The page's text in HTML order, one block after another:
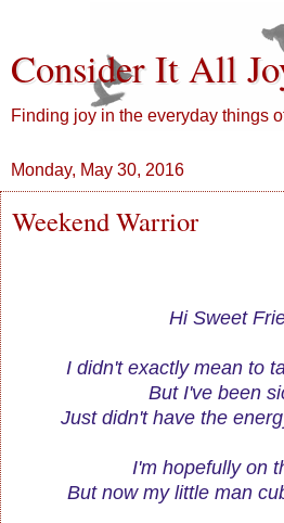
Consider It All
Finding joy in the everyday things
Monday, May 30, 2016
Weekend Warrior
Hi Sweet
I didn't exactly mean to
But I've been
Just didn't have the
I'm hopefully on
But now my little man